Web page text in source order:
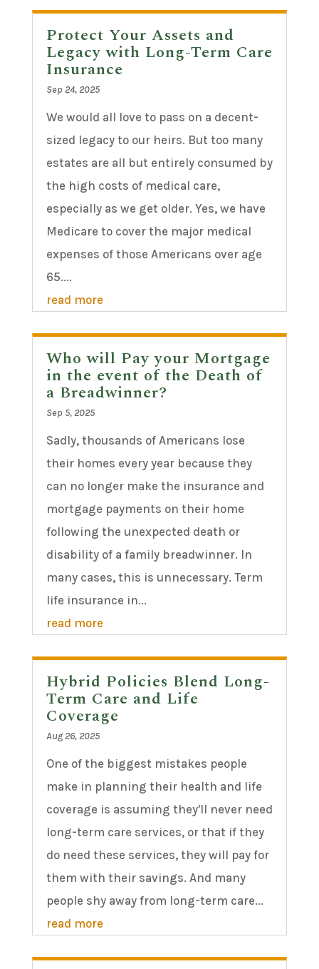
Protect Your Assets and
Legacy with Long-Term Care
Insurance
Sep 24, 2025
We would all love to pass on a decent-
sized legacy to our heirs. But too many
estates are all but entirely consumed by
the high costs of medical care,
especially as we get older. Yes, we have
Medicare to cover the major medical
expenses of those Americans over age
65....
read more
Who will Pay your Mortgage
in the event of the Death of
a Breadwinner?
Sep 5, 2025
Sadly, thousands of Americans lose
their homes every year because they
can no longer make the insurance and
mortgage payments on their home
following the unexpected death or
disability of a family breadwinner. In
many cases, this is unnecessary. Term
life insurance in...
read more
Hybrid Policies Blend Long-
Term Care and Life
Coverage
Aug 26, 2025
One of the biggest mistakes people
make in planning their health and life
coverage is assuming they'll never need
long-term care services, or that if they
do need these services, they will pay for
them with their savings. And many
people shy away from long-term care...
read more